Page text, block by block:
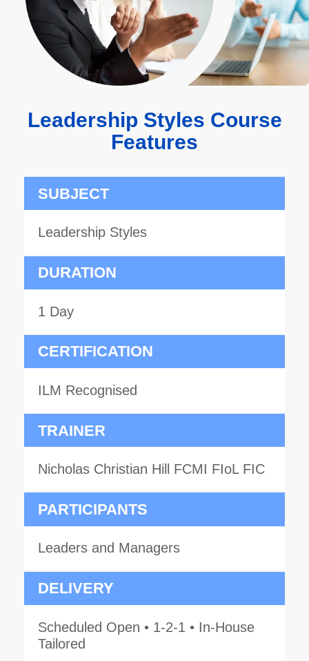
Leadership Styles Course
Features
SUBJECT
Leadership Styles
DURATION
1 Day
CERTIFICATION
ILM Recognised
TRAINER
Nicholas Christian Hill FCMI FIoL FIC
PARTICIPANTS
Leaders and Managers
DELIVERY
Scheduled Open • 1-2-1 • In-House
Tailored